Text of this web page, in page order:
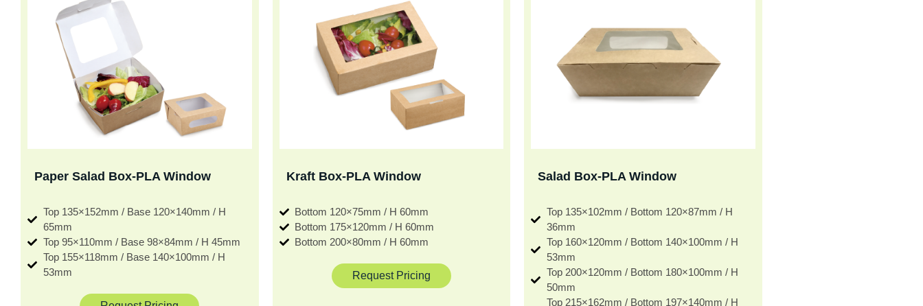
Paper Salad Box-PLA Window
Top 135×152mm / Base 120×140mm / H
65mm
Top 95×110mm / Base 98×84mm / H 45mm
Top 155×118mm / Base 140×100mm / H
53mm
Kraft Box-PLA Window
Bottom 120×75mm / H 60mm
Bottom 175×120mm / H 60mm
Bottom 200×80mm / H 60mm
Request Pricing
Salad Box-PLA Window
Top 135×102mm / Bottom 120×87mm / H
36mm
Top 160×120mm / Bottom 140×100mm / H
53mm
Top 200×120mm / Bottom 180×100mm / H
50mm
Top 215×162mm / Bottom 197×140mm / H